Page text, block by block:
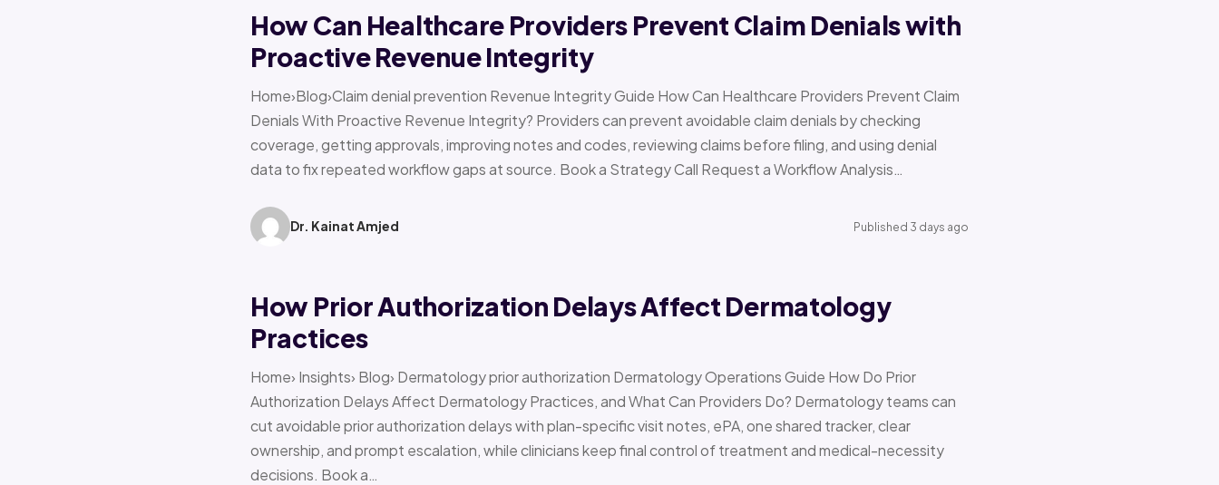
How Can Healthcare Providers Prevent Claim Denials with
Proactive Revenue Integrity
Home›Blog›Claim denial prevention Revenue Integrity Guide How Can Healthcare Providers Prevent Claim
Denials With Proactive Revenue Integrity? Providers can prevent avoidable claim denials by checking
coverage, getting approvals, improving notes and codes, reviewing claims before filing, and using denial
data to fix repeated workflow gaps at source. Book a Strategy Call Request a Workflow Analysis…
Dr. Kainat Amjed Published 3 days ago
How Prior Authorization Delays Affect Dermatology
Practices
Home› Insights› Blog› Dermatology prior authorization Dermatology Operations Guide How Do Prior
Authorization Delays Affect Dermatology Practices, and What Can Providers Do? Dermatology teams can
cut avoidable prior authorization delays with plan-specific visit notes, ePA, one shared tracker, clear
ownership, and prompt escalation, while clinicians keep final control of treatment and medical-necessity
decisions. Book a…